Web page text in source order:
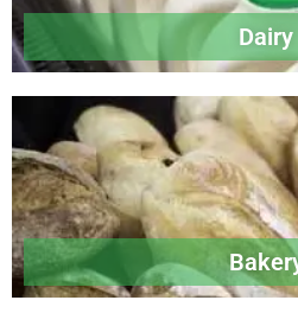
Dairy